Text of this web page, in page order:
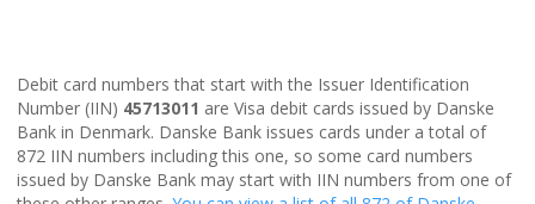
Debit card numbers that start with the Issuer Identification
Number (IIN) 45713011 are Visa debit cards issued by Danske
Bank in Denmark. Danske Bank issues cards under a total of
872 IIN numbers including this one, so some card numbers
issued by Danske Bank may start with IIN numbers from one of